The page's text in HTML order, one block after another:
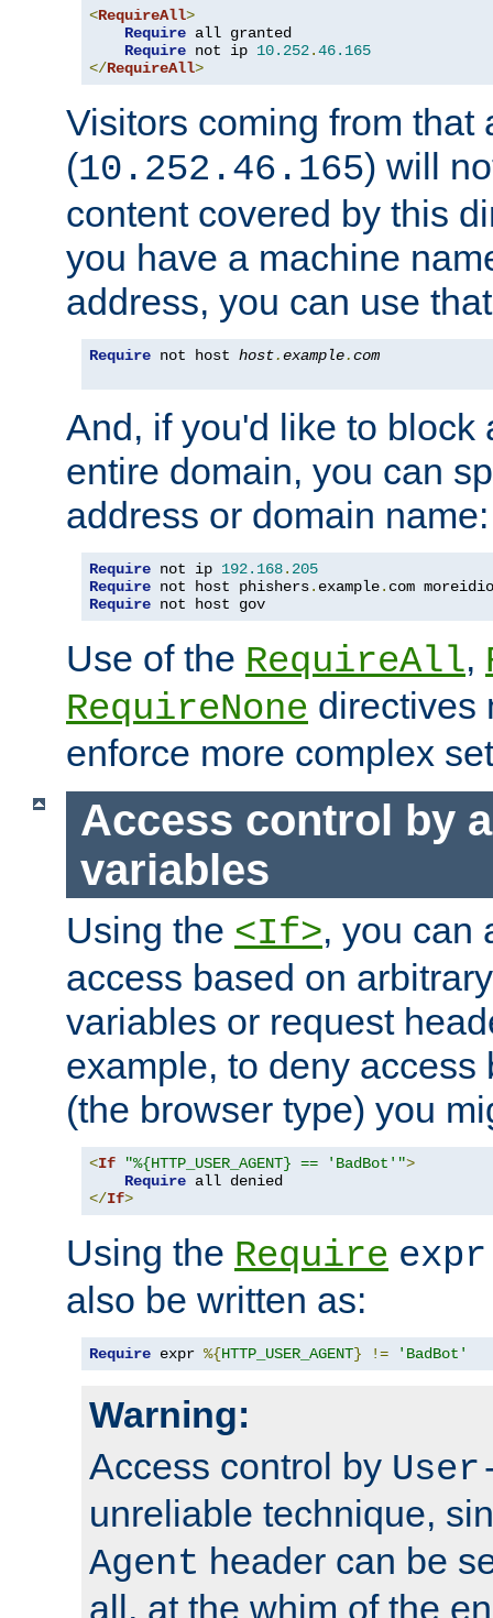
<RequireAll>
Require all granted
Require not ip 10.252.46.165
</RequireAll>
Visitors coming from that
(10.252.46.165) will
content covered by this
you have a machine
address, you can use
Require not host host.example.com
And, if you'd like to block
entire domain, you can
address or domain name:
Require not ip 192.168. 205
Require not host phishers. example. com
Require not host gov
Use of the RequireAll,
RequireNone directives
enforce more complex
Access control by
variables
Using the <If>, you can
access based on
variables or request
example, to deny access
(the browser type) you
<If "%{HTTP_USER_AGENT} == 'BadBot'">
Require
</If>
Using the Require expr
also be written as:
Require expr %{HTTP_USER_AGENT} != 'BadBot'
Warning:
Access control by
unreliable technique,
Agent header can be
all, at the whim of the